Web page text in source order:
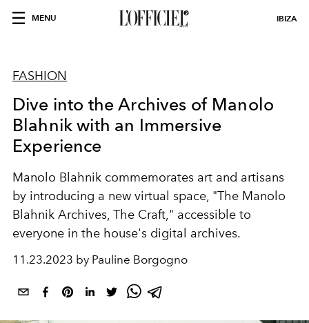
MENU IBIZA
FASHION
Dive into the Archives of Manolo
Blahnik with an Immersive
Experience
Manolo Blahnik commemorates art and artisans
by introducing a new virtual space, "The Manolo
Blahnik Archives, The Craft," accessible to
everyone in the house's digital archives.
11.23.2023 by Pauline Borgogno